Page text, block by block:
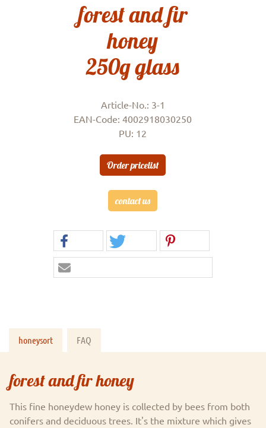
forest and fir
honey
250g glass
Article-No.: 3-1
EAN-Code: 4002918030250
PU: 12
Order pricelist
contact us
honeysort FAQ
forest and fir honey
This fine honeydew honey is collected by bees from both
conifers and deciduous trees. It's the mixture which gives